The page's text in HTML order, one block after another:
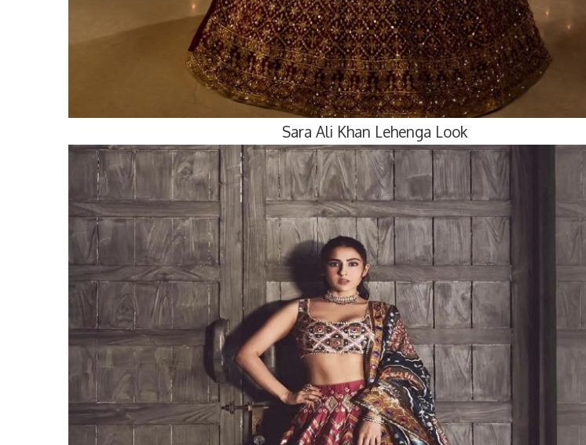
Sara Ali Khan Lehenga Look